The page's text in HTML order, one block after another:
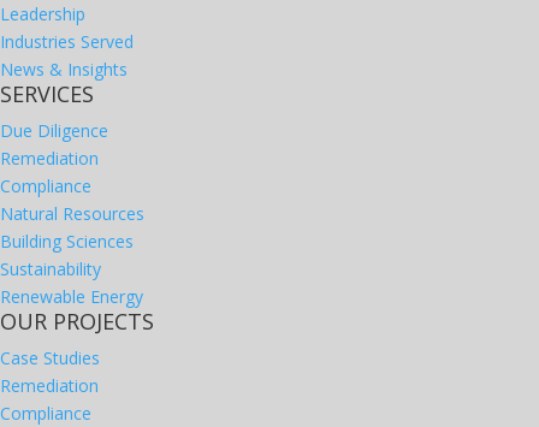
Leadership
Industries Served
News & Insights
SERVICES
Due Diligence
Remediation
Compliance
Natural Resources
Building Sciences
Sustainability
Renewable Energy
OUR PROJECTS
Case Studies
Remediation
Compliance